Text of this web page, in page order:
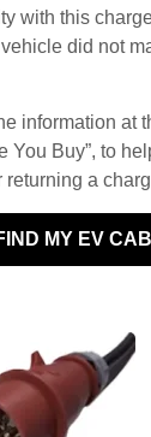
with this
did not
information at
You Buy”, to
returning a
MY EV